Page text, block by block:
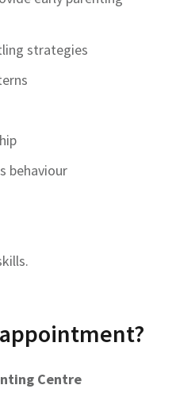
strategies
behaviour
Centre